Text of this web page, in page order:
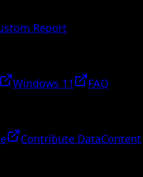
Report
Windows 11
FAQ
Contribute DataContent